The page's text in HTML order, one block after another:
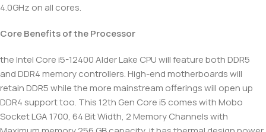
4.0GHz on all cores.
Core Benefits of the Processor
the Intel Core i5-12400 Alder Lake CPU will feature both DDR5
and DDR4 memory controllers. High-end motherboards will
retain DDR5 while the more mainstream offerings will open up
DDR4 support too. This 12th Gen Core i5 comes with Mobo
Socket LGA 1700, 64 Bit Width, 2 Memory Channels with